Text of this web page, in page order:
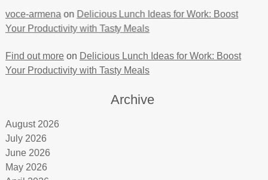
voce-armenaon Delicious Lunch Ideas for Work: Boost
Your Productivity with Tasty Meals
Find out moreon Delicious Lunch Ideas for Work: Boost
Your Productivity with Tasty Meals
Archive
August 2026
July 2026
June 2026
May 2026